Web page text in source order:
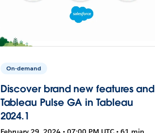
On-demand
Discover brand new features and
Tableau Pulse GA in Tableau
2024.1